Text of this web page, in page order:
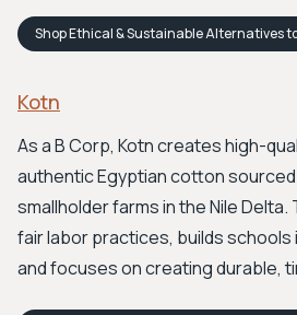
ShopEthical & Sustainable Alternatives
Kotn
As a B Corp, Kotn creates high-
authentic Egyptian cotton
smallholder farms in the Nile
fair labor practices, builds schools
and focuses on creating durable,